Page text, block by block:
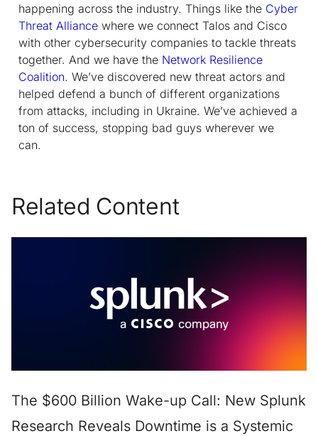
happening across the industry. Things like the Cyber
Threat Alliance where we connect Talos and Cisco
with other cybersecurity companies to tackle threats
together. And we have the Network Resilience
Coalition. We’ve discovered new threat actors and
helped defend a bunch of different organizations
from attacks, including in Ukraine. We’ve achieved a
ton of success, stopping bad guys wherever we
can.
Related Content
The $600 Billion Wake-up Call: New Splunk
Research Reveals Downtime is a Systemic